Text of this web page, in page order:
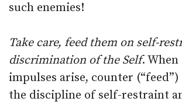
such enemies!
Take care, feed them on self-
discrimination of the Self.
impulses arise, counter
the discipline of self-restraint